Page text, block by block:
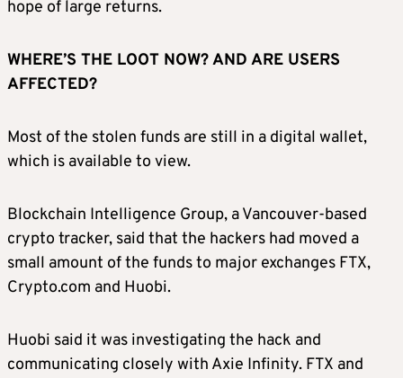
hope of large returns.
WHERE’S THE LOOT NOW? AND ARE USERS
AFFECTED?
Most of the stolen funds are still in a digital wallet,
which is available to view.
Blockchain Intelligence Group, a Vancouver-based
crypto tracker, said that the hackers had moved a
small amount of the funds to major exchanges FTX,
Crypto.com and Huobi.
Huobi said it was investigating the hack and
communicating closely with Axie Infinity. FTX and